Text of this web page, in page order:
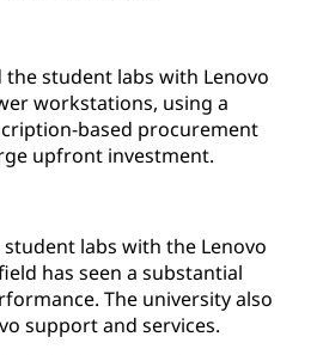
student labs with Lenovo
workstations, using a
based procurement
upfront investment.
labs with the Lenovo
has seen a substantial
The university also
support and services.